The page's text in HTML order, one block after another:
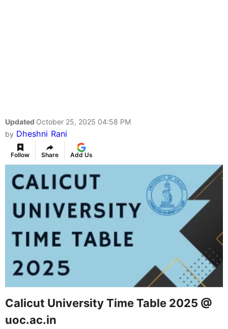
Updated October 25, 2025 04:58 PM
by Dheshni Rani
Follow Share Add Us
Calicut University Time Table 2025 @
uoc.ac.in